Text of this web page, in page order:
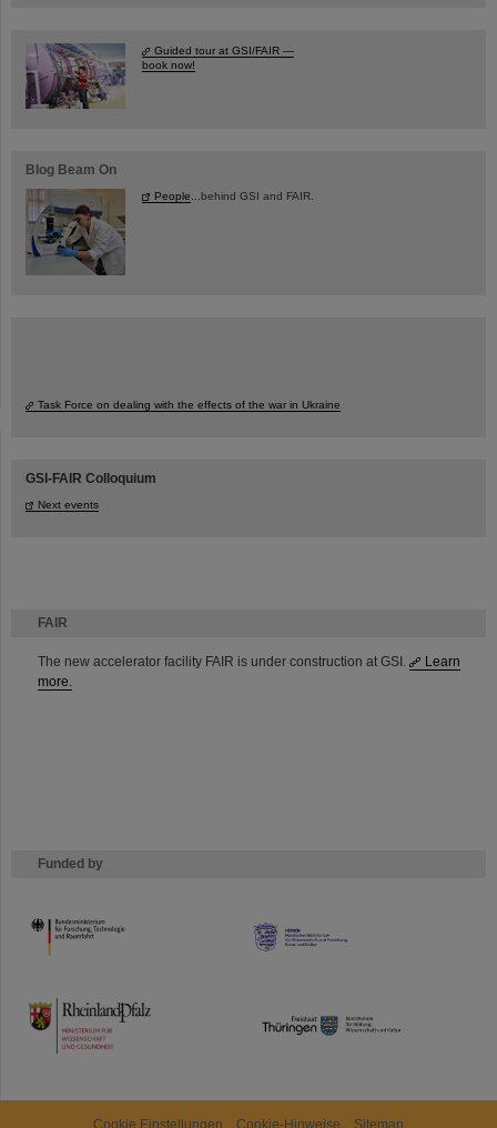
FAIR
The new accelerator facility FAIR is under construction at GSI.
Learn
more.
Funded by
HMWK
TMWWDG
Guided tour at GSI/FAIR —
book now!
Blog Beam On
People ...behind GSI and FAIR.
Task Force on dealing with the effects of the war in Ukraine
GSI-FAIR Colloquium
Next events
Cookie Einstellungen Cookie-Hinweise Sitemap